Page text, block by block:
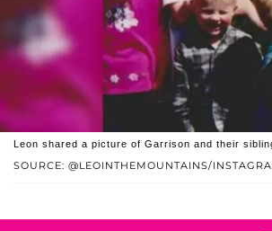
SOURCE: @LEOINTHEMOUNTAINS/
Leon shared a picture of Garrison and their